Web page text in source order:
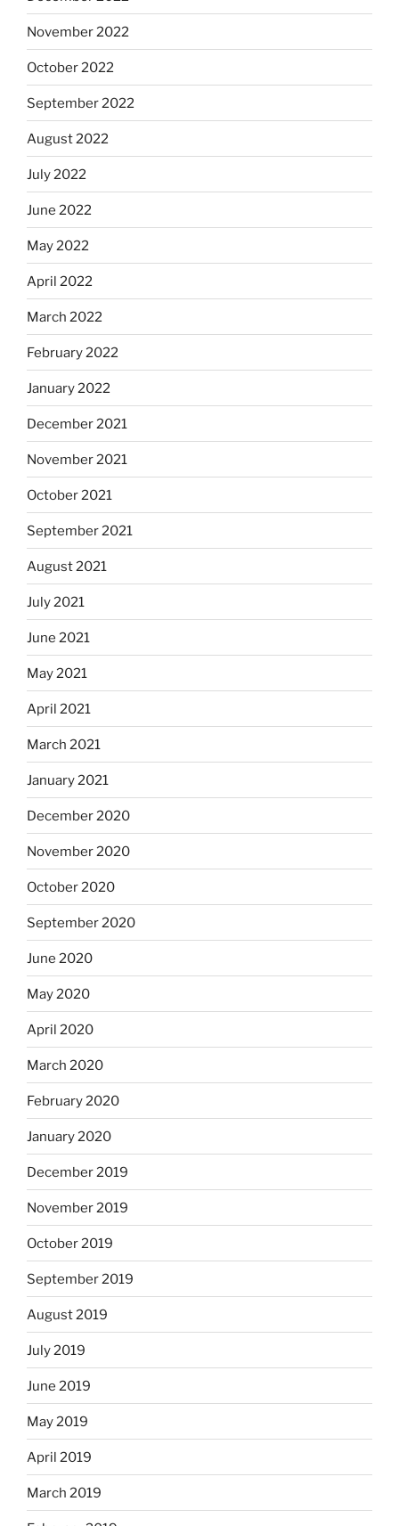
November 2022
October 2022
September 2022
August 2022
July 2022
June 2022
May 2022
April 2022
March 2022
February 2022
January 2022
December 2021
November 2021
October 2021
September 2021
August 2021
July 2021
June 2021
May 2021
April 2021
March 2021
January 2021
December 2020
November 2020
October 2020
September 2020
June 2020
May 2020
April 2020
March 2020
February 2020
January 2020
December 2019
November 2019
October 2019
September 2019
August 2019
July 2019
June 2019
May 2019
April 2019
March 2019